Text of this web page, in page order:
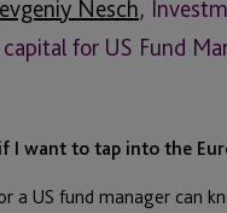
Nesch,
for US Fund
I want to tap into the
a US fund manager can